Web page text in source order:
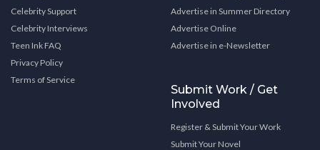
Celebrity Support
Celebrity Interviews
Teen Ink FAQ
Privacy Policy
Terms of Service
Advertise in Summer Directory
Advertise Online
Advertise in e-Newsletter
Submit Work / Get
Involved
Register & Submit Your Work
Submit Your Novel